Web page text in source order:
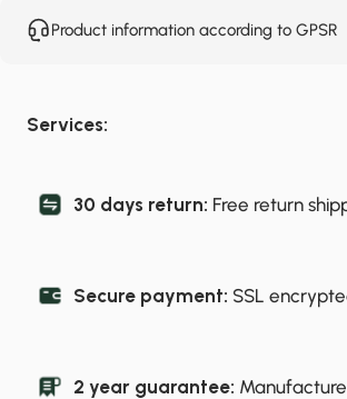
Product information according to GPSR
Services:
30 days return: Free return
Secure payment: SSL
2 year guarantee: